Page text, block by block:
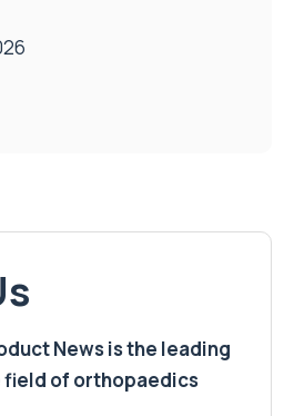
News is the leading
of orthopaedics